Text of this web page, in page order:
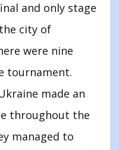
and only stage
city of
were nine
tournament.
made an
throughout the
managed to